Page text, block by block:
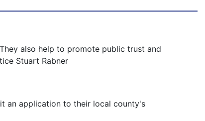
also help to promote public trust and
Stuart Rabner
an application to their local county's